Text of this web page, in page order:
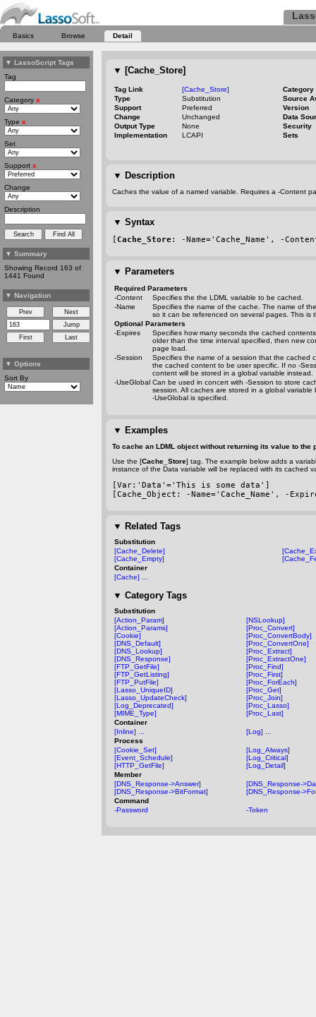
Basics Browse Detail
▼ LassoScript Tags
Tag
Category x
Type x
Set
Support x
Change
Description
▼ Summary
Showing Record 163 of
1441 Found
▼ Navigation
▼ Options
Sort By
▼ [Cache_Store]
Tag Link [Cache_Store]
Category
Type
Substitution
Source
Support
Preferred
Version
Change
Unchanged
Data
Output Type
None
Security
Implementation
LCAPI Sets
▼ Description
Caches the value of a named variable. Requires a -Content
▼ Syntax
[Cache_Store: -Name='Cache_Name', -
▼ Parameters
Required Parameters
-Content
Specifies the the LDML variable to be cached.
-Name
Specifies the name of the cache. The name of
so it can be referenced on several pages. This is
Optional Parameters
-Expires
Specifies how many seconds the cached
older than the time interval specified, then new
page load.
-Session
Specifies the name of a session that the cached
the cached content to be user specific. If no -
content will be stored in a global variable instead.
-UseGlobal Can be used in concert with -Session to store
session. All caches are stored in a global
-UseGlobal is specified.
▼ Examples
To cache an LDML object without returning its value to the
Use the [Cache_Store] tag. The example below adds a
instance of the Data variable will be replaced with its cached
[Var:'Data'='This is some data']
[Cache_Object:
-Name='Cache_Name', -
▼ Related Tags
Substitution
[Cache_Delete]
[Cache_Empty]
Container
[Cache] ...
▼ Category Tags
Substitution
[Action_Param]
[Action_Params]
[Cookie]
[DNS_Default]
[DNS_Lookup]
[DNS_Response]
[FTP_GetFile]
[FTP_GetListing]
[FTP_PutFile]
[Lasso_UniqueID]
[Lasso_UpdateCheck]
[Log_Deprecated]
[MIME_Type]
[NSLookup]
[Proc_Convert]
[Proc_ConvertBody]
[Proc_ConvertOne]
[Proc_Extract]
[Proc_ExtractOne]
[Proc_Find]
[Proc_First]
[Proc_ForEach]
[Proc_Get]
[Proc_Join]
[Proc_Lasso]
[Proc_Last]
Container
[Inline] ...
[Log] ...
Process
[Cookie_Set]
[Event_Schedule]
[HTTP_GetFile]
[Log_Always]
[Log_Critical]
[Log_Detail]
Member
[DNS_Response->Answer]
[DNS_Response->BitFormat]
[DNS_Response-
[DNS_Response-
Command
-Password
-Token